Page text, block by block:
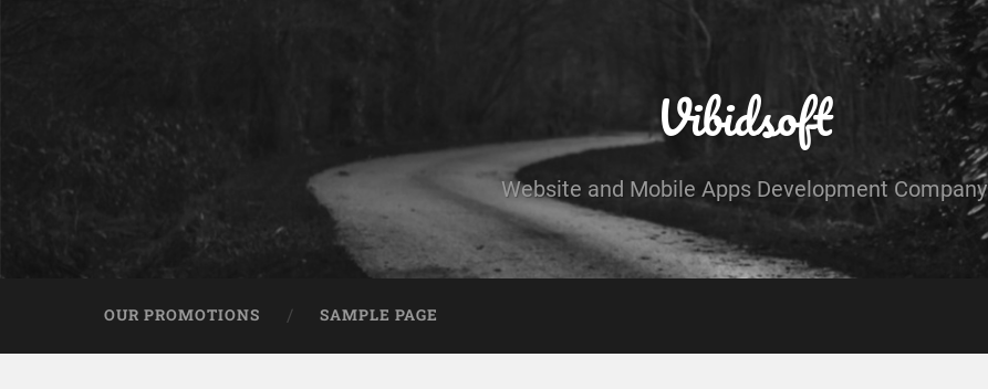
Vibidsoft
Website and Mobile Apps Development Company
OUR PROMOTIONS SAMPLE PAGE